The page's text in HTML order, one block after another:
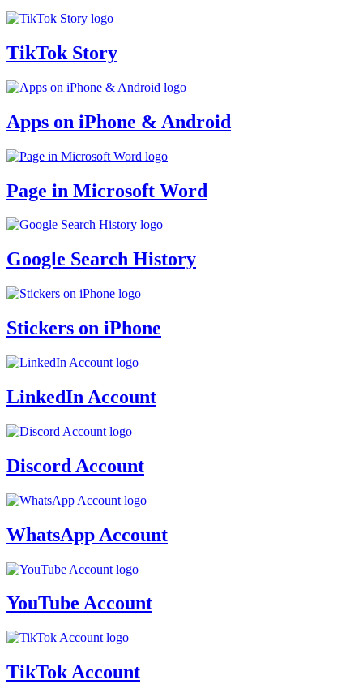
TikTok Story
Apps on iPhone & Android
Page in Microsoft Word
Google Search History
Stickers on iPhone
LinkedIn Account
Discord Account
WhatsApp Account
YouTube Account
TikTok Account